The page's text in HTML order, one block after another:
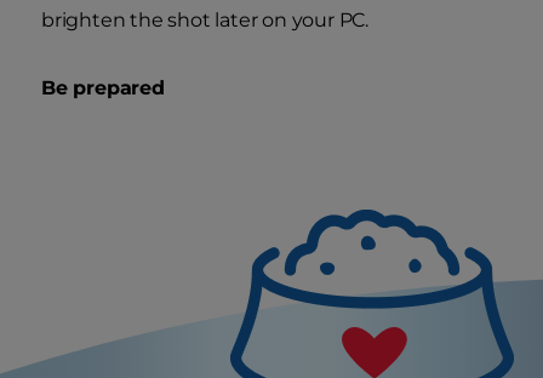
brighten the shot later on your PC.
Be prepared